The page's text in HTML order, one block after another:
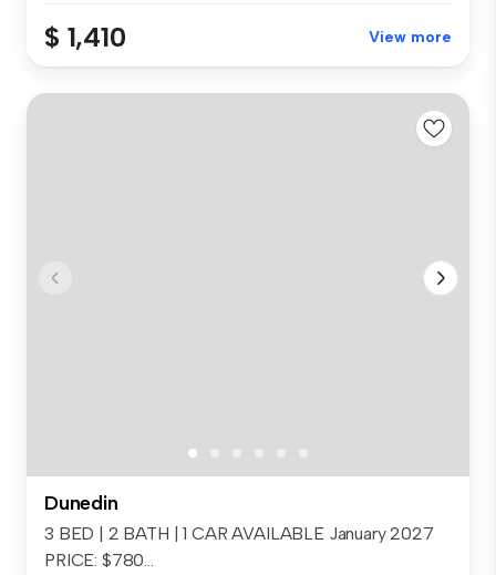
$ 1,410 View more
Dunedin
3 BED | 2 BATH | 1 CAR AVAILABLE January 2027
PRICE: $780...